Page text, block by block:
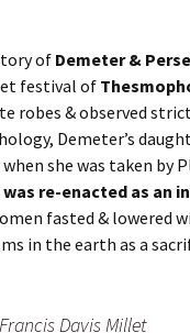
of Demeter &
festival of
robes & observed
Demeter’s
she was taken by
was re-enacted as an
fasted & lowered
in the earth as a
Francis Davis Millet